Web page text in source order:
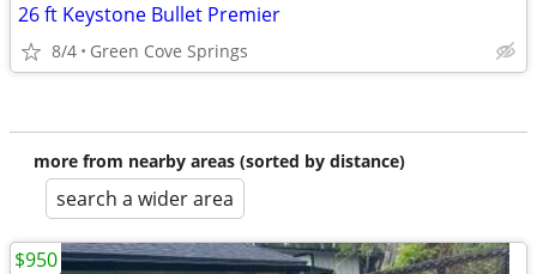
26 ft Keystone Bullet Premier
8/4 Green Cove Springs
more from nearby areas (sorted by distance)
search a wider area
$950